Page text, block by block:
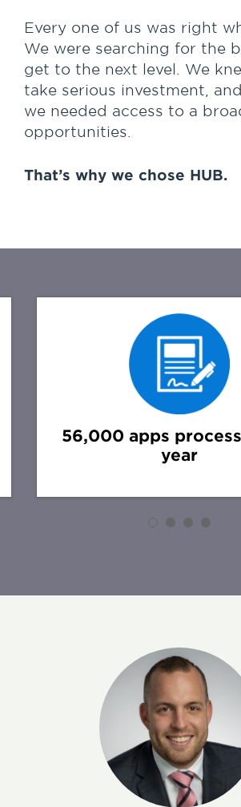
Every one of us was right
We were searching for the
get to the next level. We
take serious investment,
we needed access to a
opportunities.
That’s why we chose HUB.
56,000 apps
year
but most important is
people that HUB has to
with our day to day work
service.
Overall I have the
HUB is there to back me
Advisors up every step of